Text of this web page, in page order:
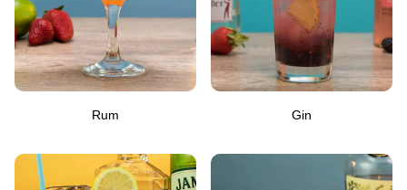
Rum Gin